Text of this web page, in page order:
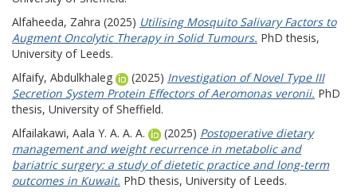
Alfaheeda, Zahra (2025) Utilising Mosquito Salivary Factors to
Augment Oncolytic Therapy in Solid Tumours. PhD thesis,
University of Leeds.
Alfaify, Abdulkhaleg
(2025) Investigation of Novel Type III
Secretion System Protein Effectors of Aeromonas veronii. PhD
thesis, University of Sheffield.
Alfailakawi, Aala Y. A. A. A.
(2025) Postoperative dietary
management and weight recurrence in metabolic and
bariatric surgery: a study of dietetic practice and long-term
outcomes in Kuwait. PhD thesis, University of Leeds.